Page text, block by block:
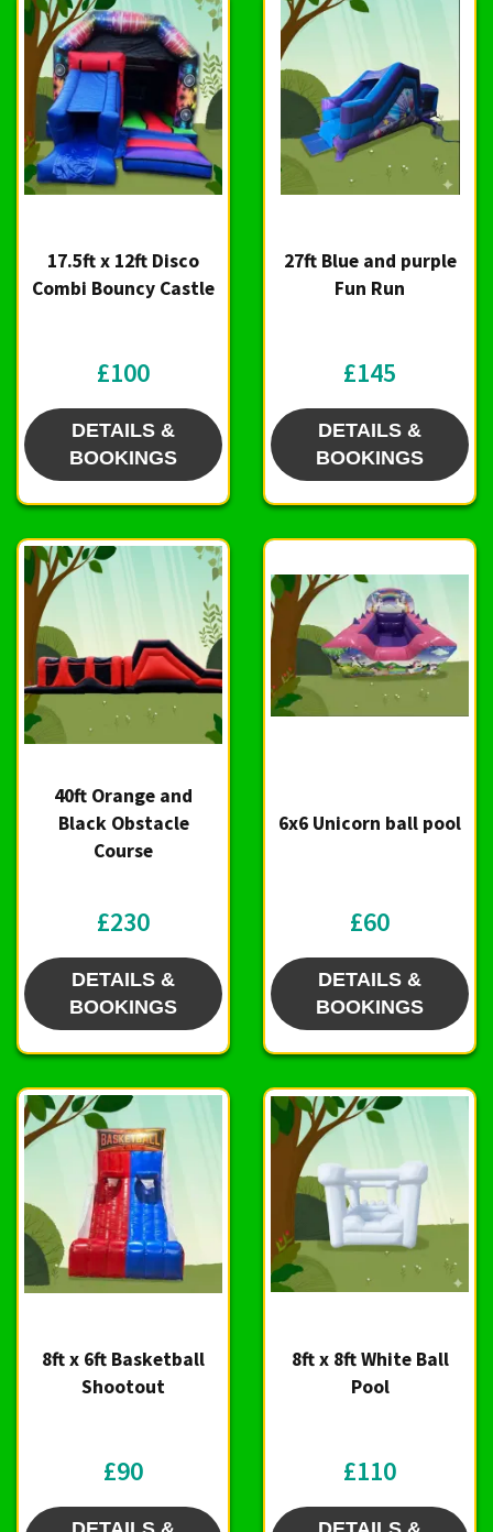
17.5ft x 12ft Disco
Combi Bouncy Castle
£100
DETAILS &
BOOKINGS
27ft Blue and purple
Fun Run
£145
DETAILS &
BOOKINGS
40ft Orange and
Black Obstacle
Course
£230
DETAILS &
BOOKINGS
6x6 Unicorn ball pool
£60
DETAILS &
BOOKINGS
8ft x 6ft Basketball
Shootout
£90
8ft x 8ft White Ball
Pool
£110